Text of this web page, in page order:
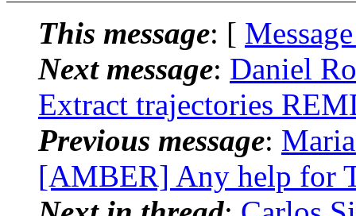
This message: [
Next message: Daniel
Extract trajectories
Previous message:
[AMBER] Any help for